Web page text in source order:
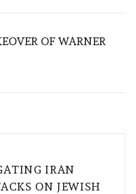
OF WARNER
IRAN
ON JEWISH